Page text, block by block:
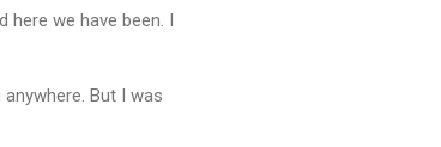
here we have been. I
But I was